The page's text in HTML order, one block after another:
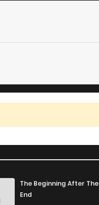
The Beginning After The
End